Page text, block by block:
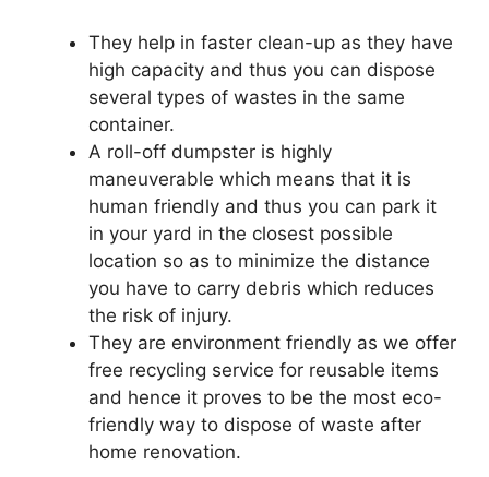
They help in faster clean-up as they have
high capacity and thus you can dispose
several types of wastes in the same
container.
A roll-off dumpster is highly
maneuverable which means that it is
human friendly and thus you can park it
in your yard in the closest possible
location so as to minimize the distance
you have to carry debris which reduces
the risk of injury.
They are environment friendly as we offer
free recycling service for reusable items
and hence it proves to be the most eco-
friendly way to dispose of waste after
home renovation.